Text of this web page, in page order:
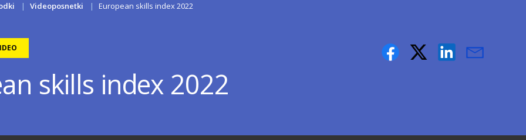
Videoposnetki European skills index 2022
skills index 2022